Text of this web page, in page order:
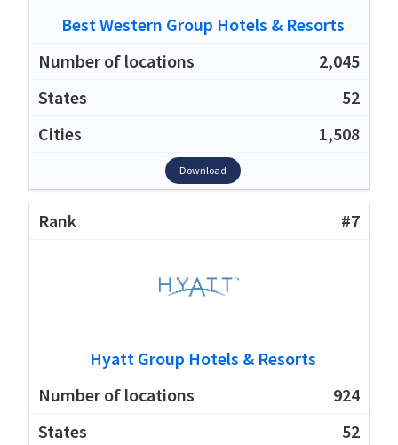
Best Western Group Hotels & Resorts
2,045
52
1,508
Download
#7
Hyatt Group Hotels & Resorts
924
52